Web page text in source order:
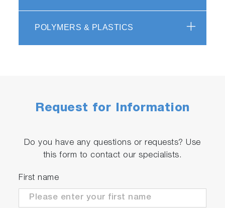
POLYMERS & PLASTICS
Request for Information
Do you have any questions or requests? Use
this form to contact our specialists.
First name